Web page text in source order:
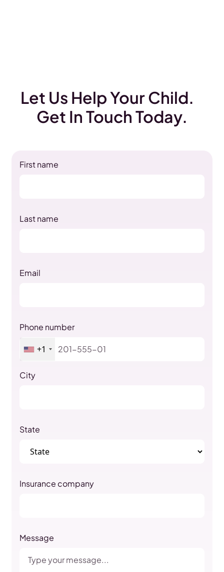
Let Us Help Your Child.
Get In Touch Today.
First name
Last name
Email
Phone number
+1
City
State
Insurance company
Message